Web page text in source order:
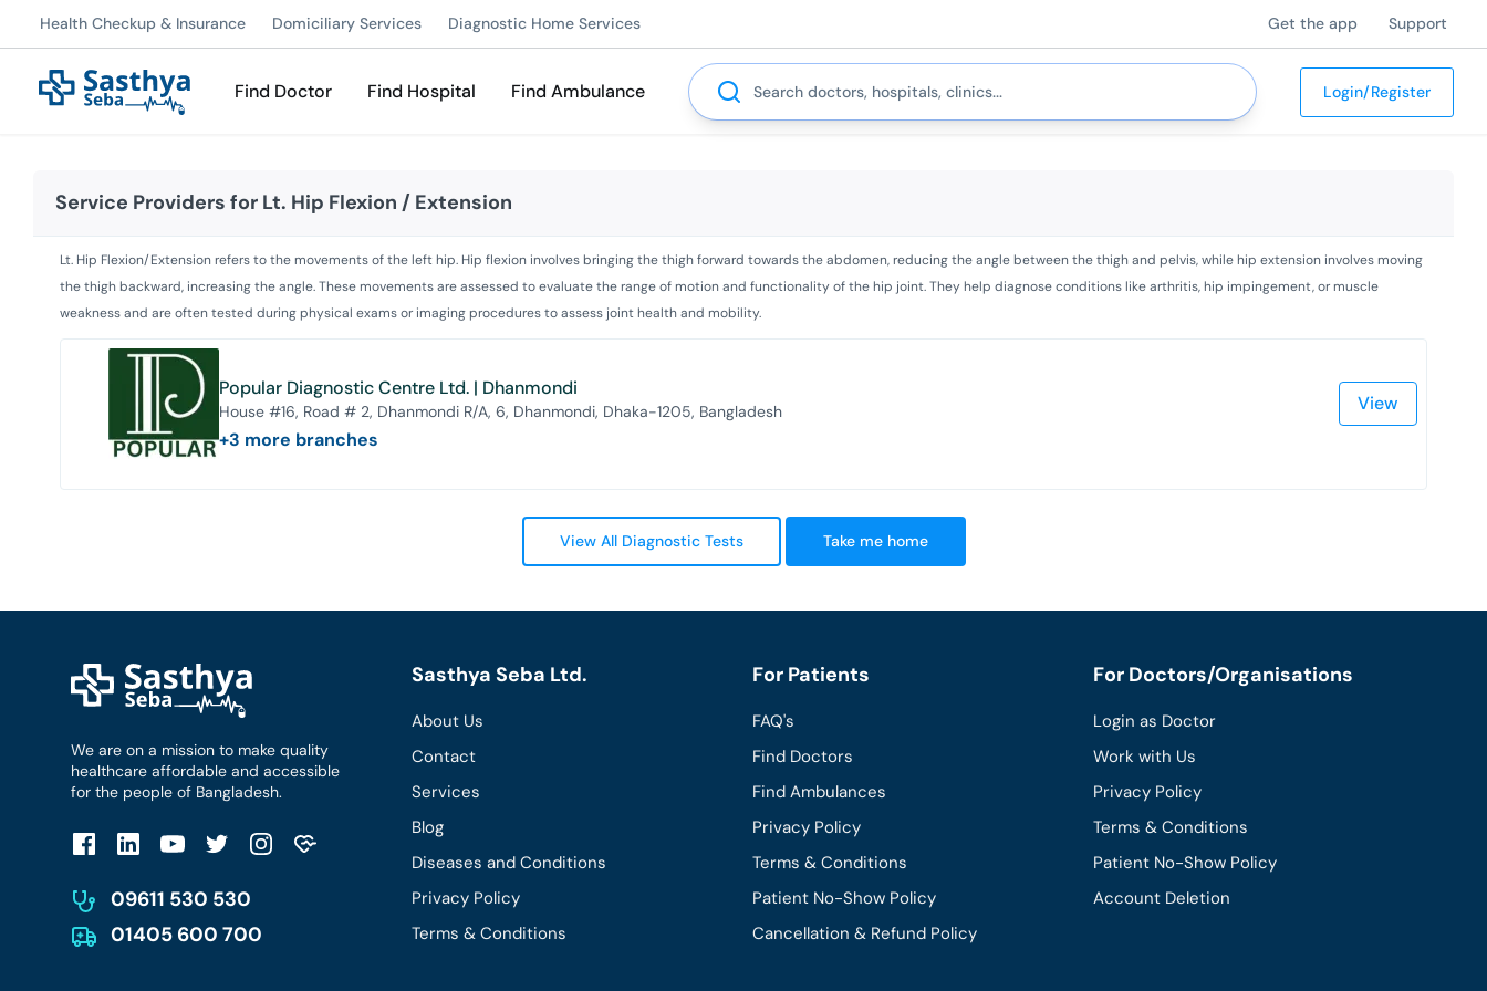
Health Checkup & Insurance Domiciliary Services Diagnostic Home Services Get the app Support
Find Doctor Find Hospital Find Ambulance
Search
Login/Register
Service Providers for Lt. Hip Flexion / Extension
Lt. Hip Flexion/Extension refers to the movements of the left hip. Hip flexion involves bringing the thigh forward towards the abdomen, reducing the angle between the thigh and pelvis, while hip extension involves moving
the thigh backward, increasing the angle. These movements are assessed to evaluate the range of motion and functionality of the hip joint. They help diagnose conditions like arthritis, hip impingement, or muscle
weakness and are often tested during physical exams or imaging procedures to assess joint health and mobility.
Popular Diagnostic Centre Ltd. | Dhanmondi
House #16, Road # 2, Dhanmondi R/A, 6, Dhanmondi, Dhaka-1205, Bangladesh
+3 more branches
View
View All Diagnostic Tests Take me home
We are on a mission to make quality
healthcare affordable and accessible
for the people of Bangladesh.
09611 530 530
01405 600 700
Sasthya Seba Ltd.
About Us
Contact
Services
Blog
Diseases and Conditions
Privacy Policy
Terms & Conditions
For Patients
FAQ's
Find Doctors
Find Ambulances
Privacy Policy
Terms & Conditions
Patient No-Show Policy
Cancellation & Refund Policy
For Doctors/Organisations
Login as Doctor
Work with Us
Privacy Policy
Terms & Conditions
Patient No-Show Policy
Account Deletion